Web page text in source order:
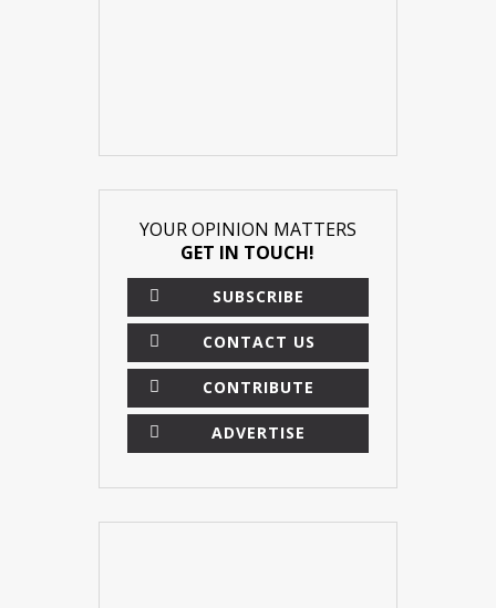
YOUR OPINION MATTERS
GET IN TOUCH!
SUBSCRIBE
CONTACT US
CONTRIBUTE
ADVERTISE